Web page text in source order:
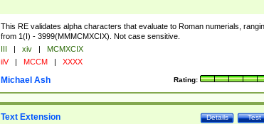
This RE validates alpha characters that evaluate to Roman numerials,
from 1(I) - 3999(MMMCMXCIX). Not case sensitive.
III | xiv |
MCMXCIX
iiV | MCCM | XXXX
Rating:
Michael Ash
Test
Details
Text Extension